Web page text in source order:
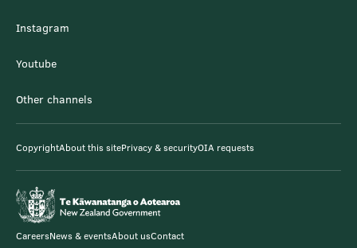
Instagram
Youtube
Other channels
CopyrightAbout this sitePrivacy & securityOIA requests
CareersNews & eventsAbout usContact